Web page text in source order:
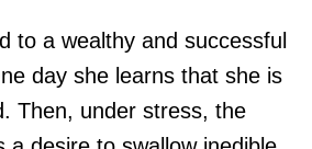
to a wealthy and successful
day she learns that she is
Then, under stress, the